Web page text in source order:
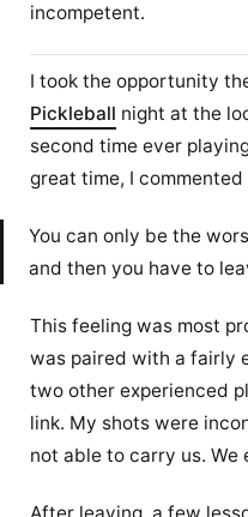
incompetent.
I took the opportunity
Pickleball night at the
second time ever
great time, I
You can only be the
and then you have to
This feeling was most
was paired with a fairly
two other experienced
link. My shots were
not able to carry us. We